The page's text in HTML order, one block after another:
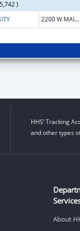
)
2200 W MAIN ST
HHS’ Tracking
and other types
About